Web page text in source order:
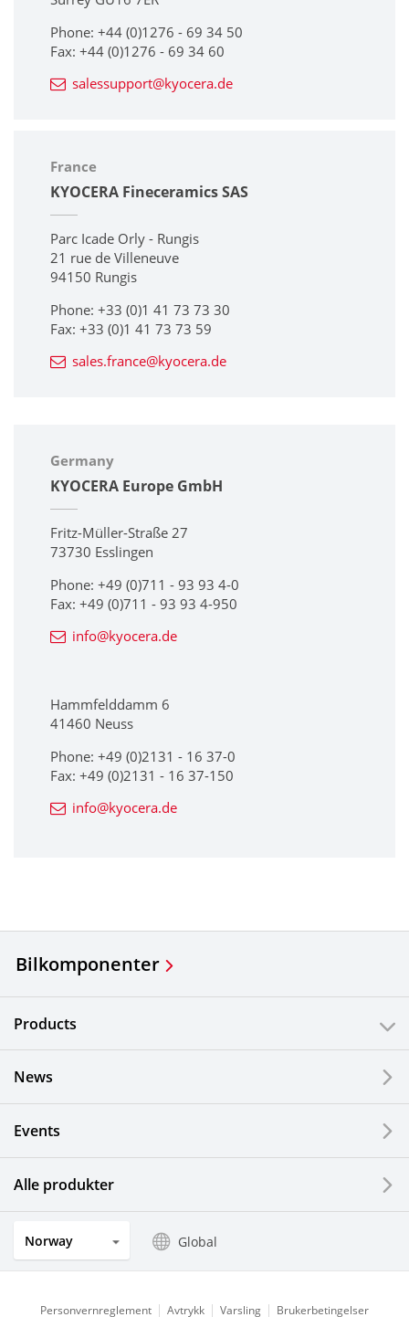
Phone: +44 (0)1276 - 69 34 50
Fax: +44 (0)1276 - 69 34 60
salessupport@kyocera.de
France
KYOCERA Fineceramics SAS
Parc Icade Orly - Rungis
21 rue de Villeneuve
94150 Rungis
Phone: +33 (0)1 41 73 73 30
Fax: +33 (0)1 41 73 73 59
sales.france@kyocera.de
Germany
KYOCERA Europe GmbH
Fritz-Müller-Straße 27
73730 Esslingen
Phone: +49 (0)711 - 93 93 4-0
Fax: +49 (0)711 - 93 93 4-950
info@kyocera.de
Hammfelddamm 6
41460 Neuss
Phone: +49 (0)2131 - 16 37-0
Fax: +49 (0)2131 - 16 37-150
info@kyocera.de
Bilkomponenter
Products
News
Events
Alle produkter
Norway Global
Personvernreglement Avtrykk Varsling Brukerbetingelser